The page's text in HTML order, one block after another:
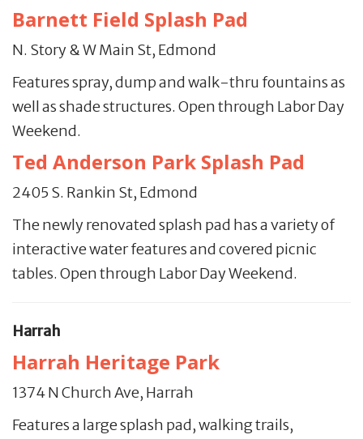
Barnett Field Splash Pad
N. Story & W Main St, Edmond
Features spray, dump and walk-thru fountains as
well as shade structures. Open through Labor Day
Weekend.
Ted Anderson Park Splash Pad
2405 S. Rankin St, Edmond
The newly renovated splash pad has a variety of
interactive water features and covered picnic
tables. Open through Labor Day Weekend.
Harrah
Harrah Heritage Park
1374 N Church Ave, Harrah
Features a large splash pad, walking trails,